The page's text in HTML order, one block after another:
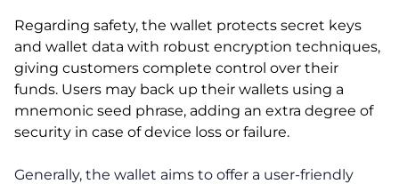
Regarding safety, the wallet protects secret keys
and wallet data with robust encryption techniques,
giving customers complete control over their
funds. Users may back up their wallets using a
mnemonic seed phrase, adding an extra degree of
security in case of device loss or failure.
Generally, the wallet aims to offer a user-friendly